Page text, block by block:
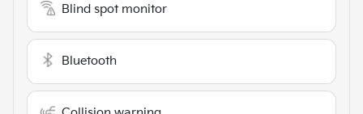
Blind spot monitor
Bluetooth